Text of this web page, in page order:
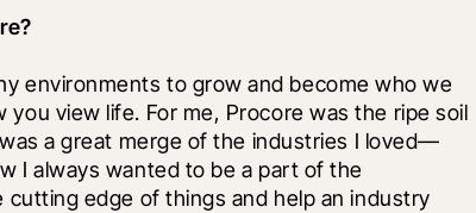
environments to grow and become who we
view life. For me, Procore was the ripe soil
a great merge of the industries I loved—
I always wanted to be a part of the
edge of things and help an industry